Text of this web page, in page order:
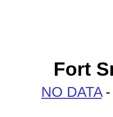
Fort
NO DATA-